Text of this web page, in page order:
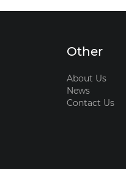
Other
About Us
News
Contact Us